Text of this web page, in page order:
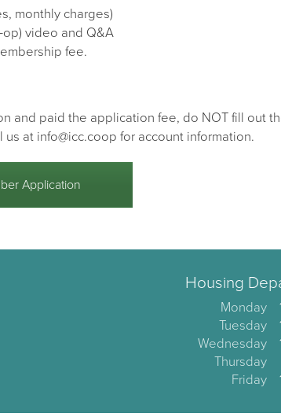
monthly charges)
video and Q&A
fee.
and paid the application fee, do NOT fill out
at info@icc.coop for account information.
Application
Housing
Monday
Tuesday
Wednesday
Thursday
Friday